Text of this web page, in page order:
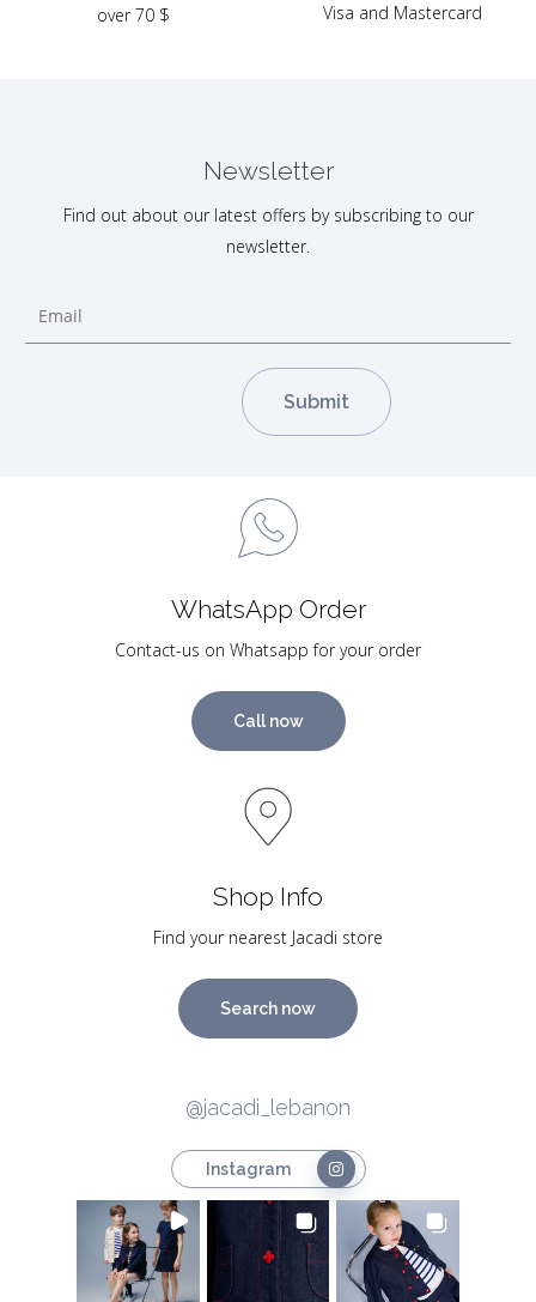
over 70 $
Visa and Mastercard
Newsletter
Find out about our latest offers by subscribing to our
newsletter.
WhatsApp Order
Contact-us on Whatsapp for your order
Call now
Shop Info
Find your nearest Jacadi store
Search now
@jacadi_lebanon
Instagram